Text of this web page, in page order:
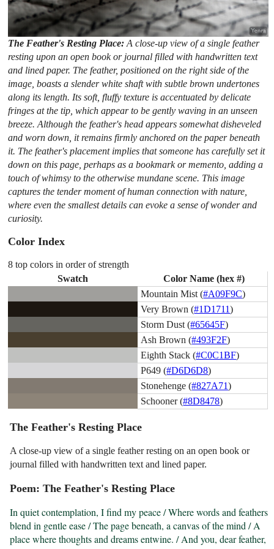
The Feather's Resting Place:A close-up view of a single feather
resting upon an open book or journal filled with handwritten text
and lined paper. The feather, positioned on the right side of the
image, boasts a slender white shaft with subtle brown undertones
along its length. Its soft, fluffy texture is accentuated by delicate
fringes at the tip, which appear to be gently waving in an unseen
breeze. Although the feather's head appears somewhat disheveled
and worn down, it remains firmly anchored on the paper beneath
it. The feather's placement implies that someone has carefully set it
down on this page, perhaps as a bookmark or memento, adding a
touch of whimsy to the otherwise mundane scene. This image
captures the tender moment of human connection with nature,
where even the smallest details can evoke a sense of wonder and
curiosity.
Color Index
8 top colors in order of strength
Swatch
Color Name (hex #)
Mountain Mist (#A09F9C)
Very Brown (#1D1711)
Storm Dust (#65645F)
Ash Brown (#493F2F)
Eighth Stack (#C0C1BF)
P649 (#D6D6D8)
Stonehenge (#827A71)
Schooner (#8D8478)
The Feather's Resting Place
A close-up view of a single feather resting on an open book or
journal filled with handwritten text and lined paper.
Poem: The Feather's Resting Place
In quiet contemplation, I find my peace / Where words and feathers
blend in gentle ease / The page beneath, a canvas of the mind / A
place where thoughts and dreams entwine. / And you, dear feather,